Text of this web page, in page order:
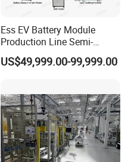
Ess EV Battery Module
Production Line Semi-
Automatic Lithium Ion
Battery Pack Assembly Line
US$49,999.00-99,999.00